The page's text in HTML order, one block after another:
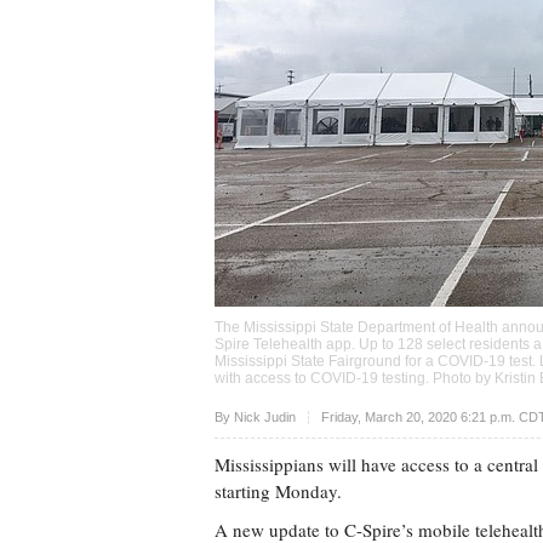
The Mississippi State Department of Health
Spire Telehealth app. Up to 128 select residents
Mississippi State Fairground for a COVID-19
with access to COVID-19 testing. Photo by Kristin
By Nick Judin Friday, March 20, 2020 6:21 p.m.
Upvote
Mississippians will have access to a
starting Monday.
A new update to C-Spire’s mobile